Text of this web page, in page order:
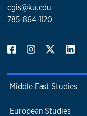
cgis@ku.edu
785-864-1120
Middle East Studies
European Studies